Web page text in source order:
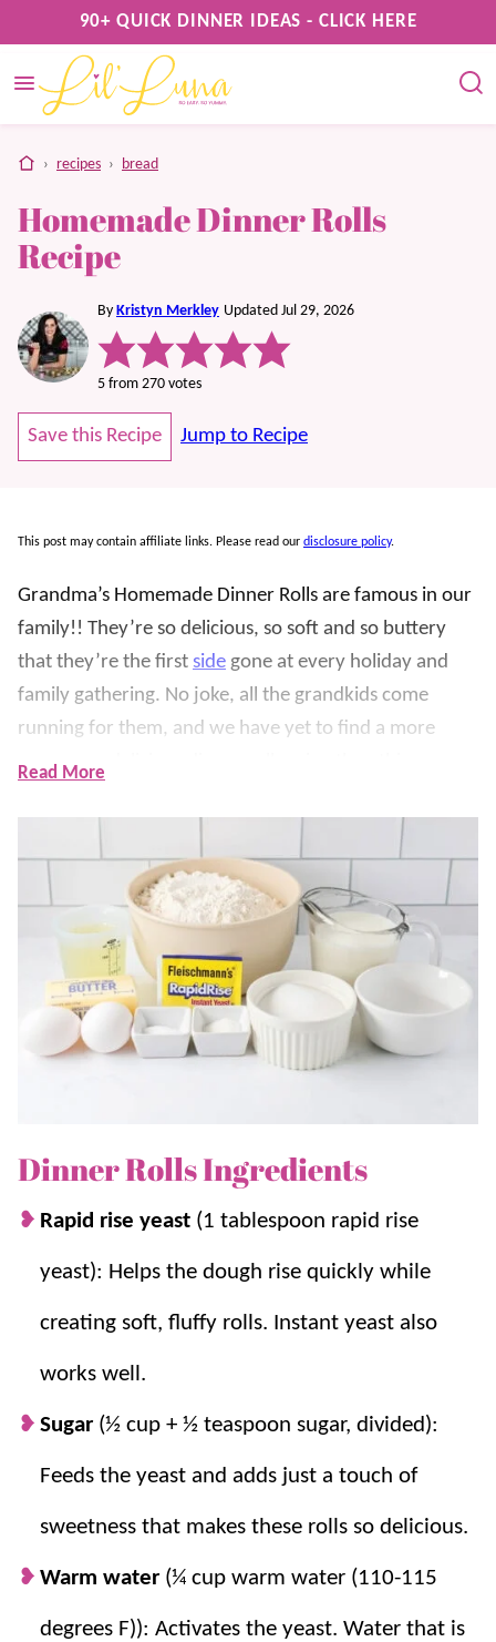
to
content
90+ QUICK DINNER IDEAS - CLICK HERE
home
› recipes › bread
Homemade Dinner Rolls
Recipe
By Kristyn Merkley Updated Jul 29, 2026
5 from 270 votes
Save this Recipe Jump to Recipe
This post may contain affiliate links. Please read our disclosure policy.
Grandma’s Homemade Dinner Rolls are famous in our
family!! They’re so delicious, so soft and so buttery
that they’re the first side gone at every holiday and
family gathering. No joke, all the grandkids come
running for them, and we have yet to find a more
yummy or delicious dinner roll recipe than this one
The dough rises until fluffy, gets rolled into crescent
shapes, brushed with melted butter, and baked until
lightly golden. We love serving these warm for
holidays, Sunday dinners, soups, roasts, and family
meals. They take a little time to rise, but the steps are
simple, and that soft homemade roll texture is always
worth it.
If you love homemade bread, be sure to try
Rolls, and Garlic Knotsfor even more family favorites.
Why you’ll love it + Why it works:
Holiday Must Have:These homemade
Christmas, orEaster!
On Hand Ingredients:
This recipe uses
made any time (and my kids are grateful
for that!)
Read More
Dinner Rolls Ingredients
Rapid rise yeast (1 tablespoon rapid rise
yeast): Helps the dough rise quickly while
creating soft, fluffy rolls. Instant yeast also
works well.
Sugar (½ cup + ½ teaspoon sugar, divided):
Feeds the yeast and adds just a touch of
sweetness that makes these rolls so delicious.
Warm water (¼ cup warm water (110-115
degrees F)): Activates the yeast. Water that is